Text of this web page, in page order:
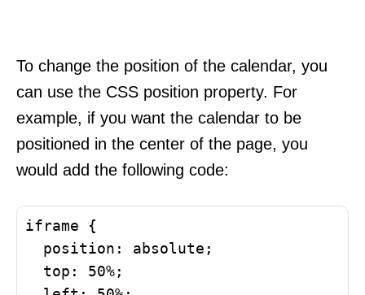
To change the position of the calendar, you
can use the CSS position property. For
example, if you want the calendar to be
positioned in the center of the page, you
would add the following code:
iframe {